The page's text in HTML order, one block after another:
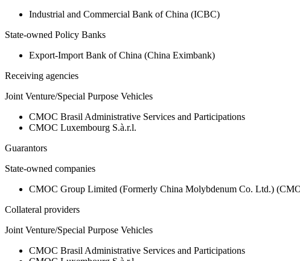
Industrial and Commercial Bank of China (ICBC)
State-owned Policy Banks
Export-Import Bank of China (China Eximbank)
Receiving agencies
Joint Venture/Special Purpose Vehicles
CMOC Brasil Administrative Services and Participations
CMOC Luxembourg S.à.r.l.
Guarantors
State-owned companies
CMOC Group Limited (Formerly China Molybdenum Co. Ltd.)
Collateral providers
Joint Venture/Special Purpose Vehicles
CMOC Brasil Administrative Services and Participations